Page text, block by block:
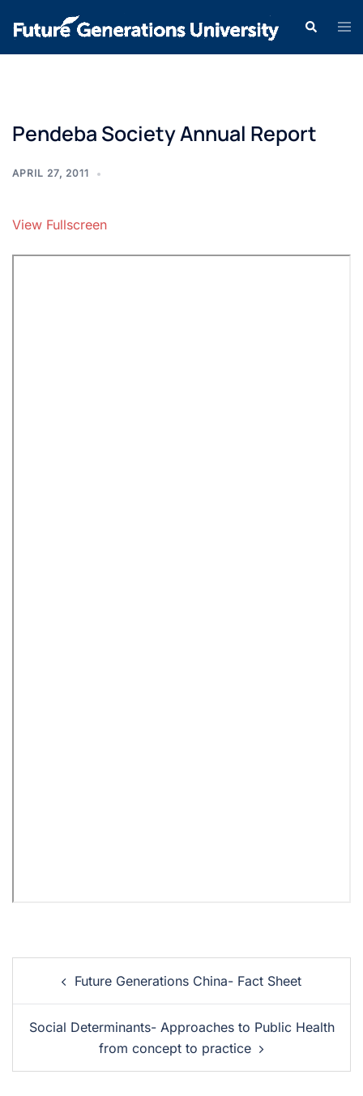
Pendeba Society Annual Report
APRIL 27, 2011
View Fullscreen
Future Generations China- Fact Sheet
Social Determinants- Approaches to Public Health
from concept to practice